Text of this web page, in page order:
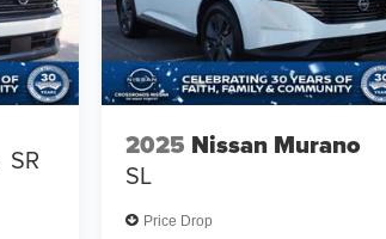
SR 2025 Nissan Murano
SL
Price Drop